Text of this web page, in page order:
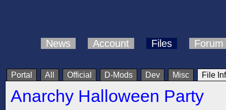
News Account Files Forum
Portal All Official D-Mods Dev Misc File
Anarchy Halloween Party